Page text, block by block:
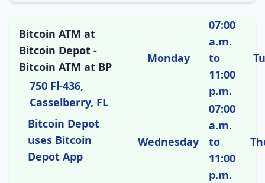
Bitcoin ATM at
Bitcoin Depot -
Bitcoin ATM at BP
750 Fl-436,
Casselberry, FL
Bitcoin Depot
uses Bitcoin
Depot App
Monday
07:00
a.m.
to
11:00
p.m.
Wednesday
07:00
a.m.
to
11:00
p.m.